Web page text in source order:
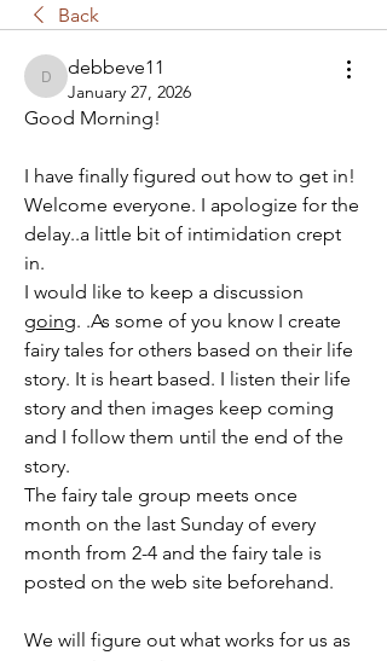
Back
debbeve11
debbeve11
January 27, 2026
Good Morning!
I have finally figured out how to get in!
Welcome everyone. I apologize for the
delay..a little bit of intimidation crept
in.
going. .As some of you know I create
fairy tales for others based on their life
story. It is heart based. I listen their life
story and then images keep coming
and I follow them until the end of the
story.
The fairy tale group meets once
month on the last Sunday of every
month from 2-4 and the fairy tale is
posted on the web site beforehand.
We will figure out what works for us as